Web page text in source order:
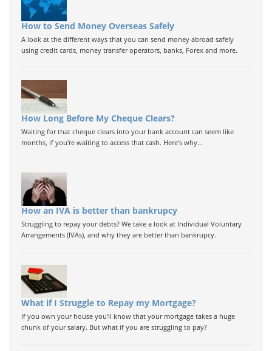
How to Send Money Overseas Safely
A look at the different ways that you can send money abroad safely
using credit cards, money transfer operators, banks, Forex and more.
How Long Before My Cheque Clears?
Waiting for that cheque clears into your bank account can seem like
months, if you're waiting to access that cash. Here's why...
How an IVA is better than bankrupcy
Struggling to repay your debts? We take a look at Individual Voluntary
Arrangements (IVAs), and why they are better than bankrupcy.
What if I Struggle to Repay my Mortgage?
If you own your house you'll know that your mortgage takes a huge
chunk of your salary. But what if you are struggling to pay?